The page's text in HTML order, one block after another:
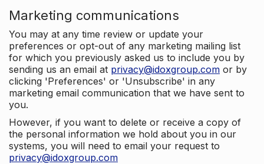
Marketing communications
You may at any time review or update your
preferences or opt-out of any marketing mailing list
for which you previously asked us to include you by
sending us an email at privacy@idoxgroup.com or by
clicking 'Preferences' or 'Unsubscribe' in any
marketing email communication that we have sent to
you.
However, if you want to delete or receive a copy of
the personal information we hold about you in our
systems, you will need to email your request to
privacy@idoxgroup.com